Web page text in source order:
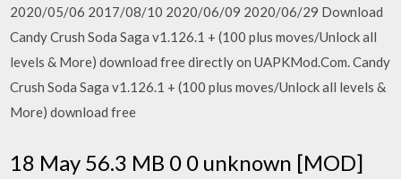
2020/05/06 2017/08/10 2020/06/09 2020/06/29 Download
Candy Crush Soda Saga v1.126.1 + (100 plus moves/Unlock all
levels & More) download free directly on UAPKMod.Com. Candy
Crush Soda Saga v1.126.1 + (100 plus moves/Unlock all levels &
More) download free
18 May 56.3 MB 0 0 unknown [MOD]